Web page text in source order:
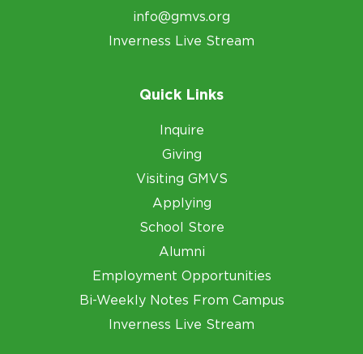
info@gmvs.org
Inverness Live Stream
Quick Links
Inquire
Giving
Visiting GMVS
Applying
School Store
Alumni
Employment Opportunities
Bi-Weekly Notes From Campus
Inverness Live Stream